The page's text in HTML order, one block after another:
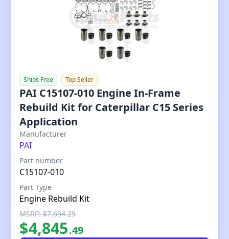
Ships Free Top Seller
PAI C15107-010 Engine In-Frame
Rebuild Kit for Caterpillar C15 Series
Application
Manufacturer
PAI
Part number
C15107-010
Part Type
Engine Rebuild Kit
Our Price
MSRP: $7,634.29
$4,845.49